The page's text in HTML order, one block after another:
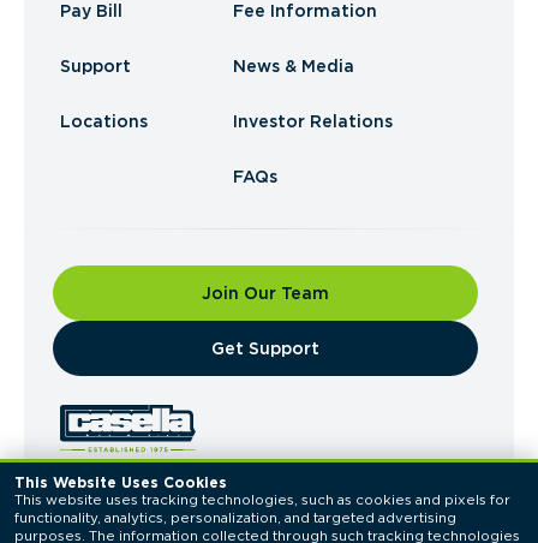
This Website Uses Cookies
This website uses tracking technologies, such as cookies and pixels for
functionality, analytics, personalization, and targeted advertising
purposes. The information collected through such tracking technologies
Pay Bill
Support
Locations
Fee Information
News & Media
Investor Relations
FAQs
Join Our Team
​Get Support
© 2026 Casella Waste Systems, Inc. All Rights
Reserved.